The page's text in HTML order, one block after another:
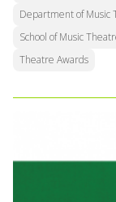
Department of Music
School of Music
Theatre Awards